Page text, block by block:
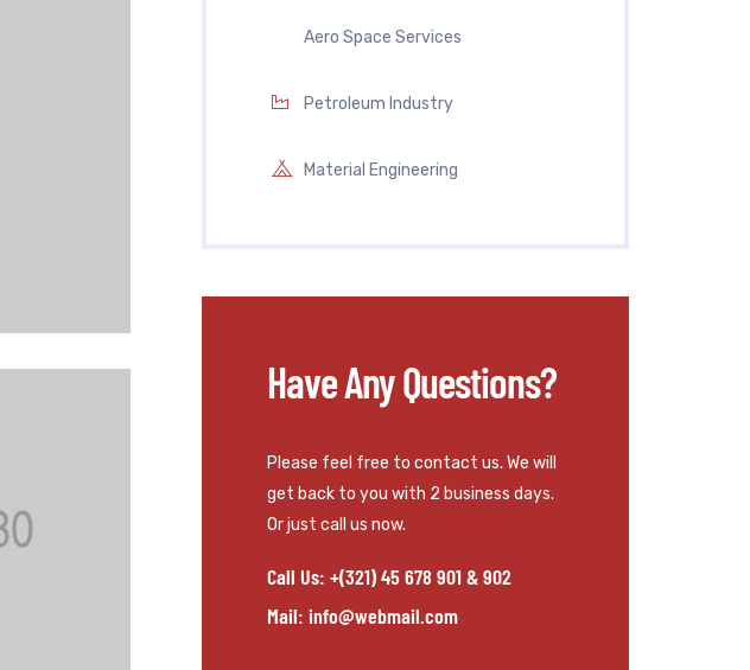
Aero Space Services
Petroleum Industry
Material Engineering
Have Any Questions?
Please feel free to contact us. We will
get back to you with 2 business days.
Or just call us now.
Call Us: +(321) 45 678 901 & 902
Mail: info@webmail.com